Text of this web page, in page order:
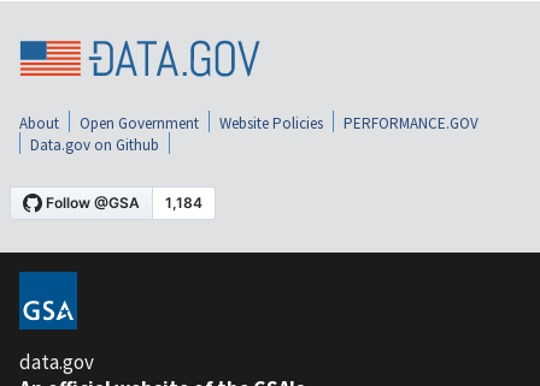
About Open Government Website Policies
PERFORMANCE.GOV
Data.gov on Github
data.gov